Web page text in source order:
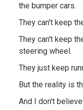
the bumper cars.
They can't keep
They can't keep
steering wheel.
They just keep
But the reality is
And I don't